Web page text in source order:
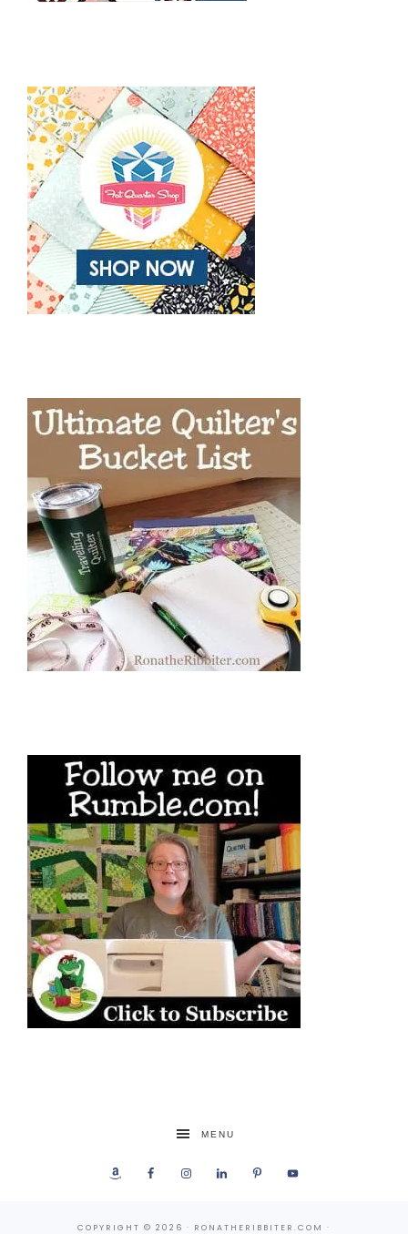
MENU
COPYRIGHT © 2026 · RONATHERIBBITER.COM ·